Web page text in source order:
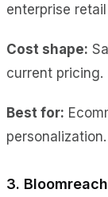
enterprise
Cost shape:
current pricing.
Best for:
3.